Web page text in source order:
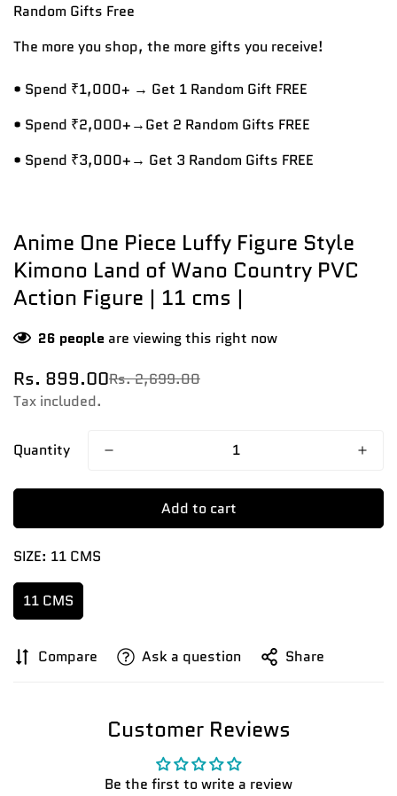
Random Gifts Free
The more you shop, the more gifts you receive!
• Spend ₹1,000+ → Get 1 Random Gift FREE
• Spend ₹2,000+→Get 2 Random Gifts FREE
• Spend ₹3,000+→ Get 3 Random Gifts FREE
Anime One Piece Luffy Figure Style
Kimono Land of Wano Country PVC
Action Figure | 11 cms |
26 people are viewing this right now
Sale
price
Rs. 899.00
Regular
price
Rs. 2,699.00
Tax included.
Quantity
Add to cart
SIZE: 11 CMS
11 CMS
Compare Ask a question Share
Customer Reviews
Be the first to write a review
Confirm your age
No, I'm not Yes, I am